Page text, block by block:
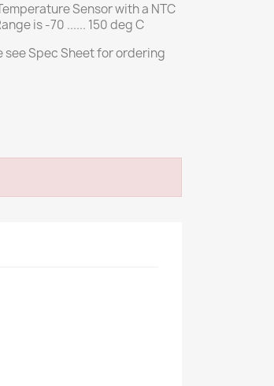
Sensor with a NTC
is -70 ...... 150 deg C
Spec Sheet for ordering